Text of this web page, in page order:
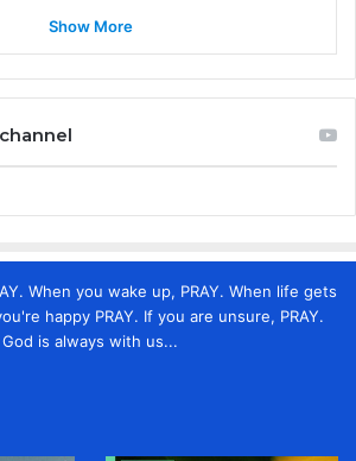
Show More
When you wake up, PRAY. When life gets
happy PRAY. If you are unsure, PRAY.
God is always with us...